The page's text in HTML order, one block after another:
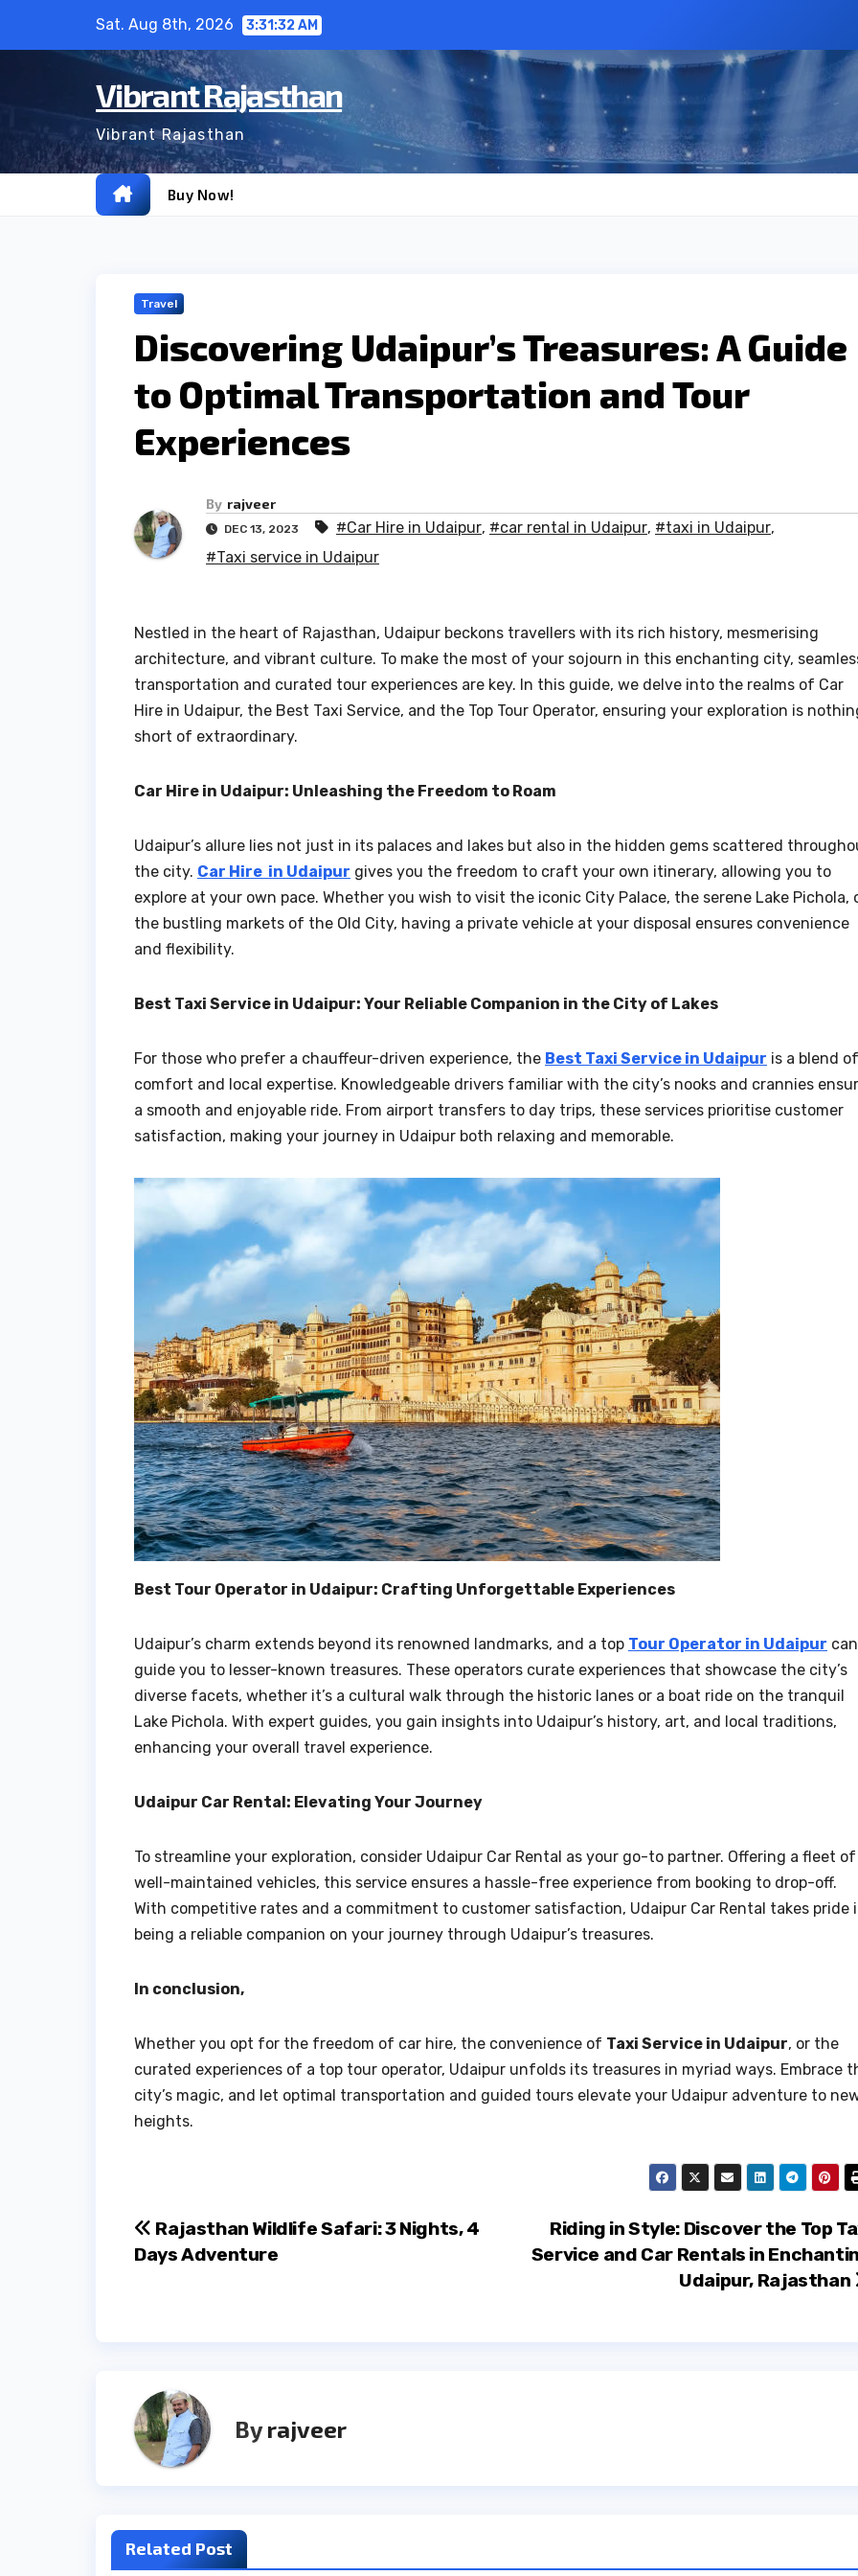
Sat. Aug 8th, 2026 3:31:33 AM
Vibrant Rajasthan
Vibrant Rajasthan
Buy Now!
Travel
Discovering Udaipur’s Treasures: A Guide
to Optimal Transportation and Tour
Experiences
By rajveer
DEC 13, 2023 #Car Hire in Udaipur, #car rental in Udaipur, #taxi in Udaipur,
#Taxi service in Udaipur
Nestled in the heart of Rajasthan, Udaipur beckons travellers with its rich history, mesmerising
architecture, and vibrant culture. To make the most of your sojourn in this enchanting city,
transportation and curated tour experiences are key. In this guide, we delve into the realms of Car
Hire in Udaipur, the Best Taxi Service, and the Top Tour Operator, ensuring your exploration is
short of extraordinary.
Car Hire in Udaipur: Unleashing the Freedom to Roam
Udaipur’s allure lies not just in its palaces and lakes but also in the hidden gems scattered
the city. Car Hire in Udaipur gives you the freedom to craft your own itinerary, allowing you to
explore at your own pace. Whether you wish to visit the iconic City Palace, the serene Lake Pichola,
the bustling markets of the Old City, having a private vehicle at your disposal ensures convenience
and flexibility.
Best Taxi Service in Udaipur: Your Reliable Companion in the City of Lakes
For those who prefer a chauffeur-driven experience, the Best Taxi Service in Udaipur is a blend of
comfort and local expertise. Knowledgeable drivers familiar with the city’s nooks and crannies
a smooth and enjoyable ride. From airport transfers to day trips, these services prioritise customer
satisfaction, making your journey in Udaipur both relaxing and memorable.
Best Tour Operator in Udaipur: Crafting Unforgettable Experiences
Udaipur’s charm extends beyond its renowned landmarks, and a top Tour Operator in Udaipur can
guide you to lesser-known treasures. These operators curate experiences that showcase the city’s
diverse facets, whether it’s a cultural walk through the historic lanes or a boat ride on the tranquil
Lake Pichola. With expert guides, you gain insights into Udaipur’s history, art, and local traditions,
enhancing your overall travel experience.
Udaipur Car Rental: Elevating Your Journey
To streamline your exploration, consider Udaipur Car Rental as your go-to partner. Offering a fleet of
well-maintained vehicles, this service ensures a hassle-free experience from booking to drop-off.
With competitive rates and a commitment to customer satisfaction, Udaipur Car Rental takes pride
being a reliable companion on your journey through Udaipur’s treasures.
In conclusion,
Whether you opt for the freedom of car hire, the convenience of Taxi Service in Udaipur, or the
curated experiences of a top tour operator, Udaipur unfolds its treasures in myriad ways. Embrace
city’s magic, and let optimal transportation and guided tours elevate your Udaipur adventure to
heights.
Post
navigation
Riding in Style: Discover the Top
Service and Car Rentals in
Udaipur, Rajasthan
Rajasthan Wildlife Safari: 3 Nights, 4
Days Adventure
Byrajveer
Related Post